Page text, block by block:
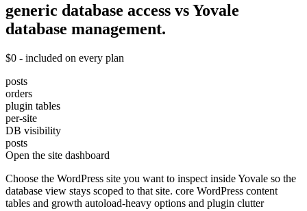
generic database access vs Yovale
database management.
$0 - included on every plan
posts
orders
plugin tables
per-site
DB visibility
posts
Open the site dashboard
Choose the WordPress site you want to inspect inside Yovale so the
database view stays scoped to that site. core WordPress content
tables and growth autoload-heavy options and plugin clutter